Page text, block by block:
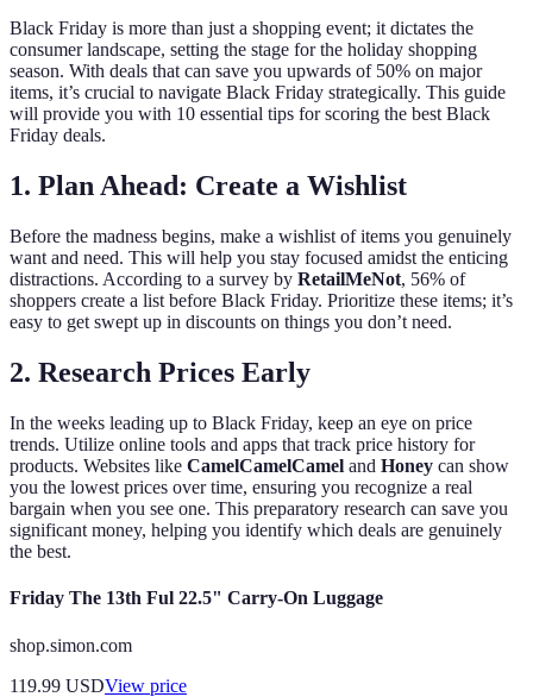
Black Friday is more than just a shopping event; it dictates the
consumer landscape, setting the stage for the holiday shopping
season. With deals that can save you upwards of 50% on major
items, it’s crucial to navigate Black Friday strategically. This guide
will provide you with 10 essential tips for scoring the best Black
Friday deals.
1. Plan Ahead: Create a Wishlist
Before the madness begins, make a wishlist of items you genuinely
want and need. This will help you stay focused amidst the enticing
distractions. According to a survey by RetailMeNot, 56% of
shoppers create a list before Black Friday. Prioritize these items; it’s
easy to get swept up in discounts on things you don’t need.
2. Research Prices Early
In the weeks leading up to Black Friday, keep an eye on price
trends. Utilize online tools and apps that track price history for
products. Websites like CamelCamelCamel and Honey can show
you the lowest prices over time, ensuring you recognize a real
bargain when you see one. This preparatory research can save you
significant money, helping you identify which deals are genuinely
the best.
Friday The 13th Ful 22.5" Carry-On Luggage
shop.simon.com
119.99 USDView price